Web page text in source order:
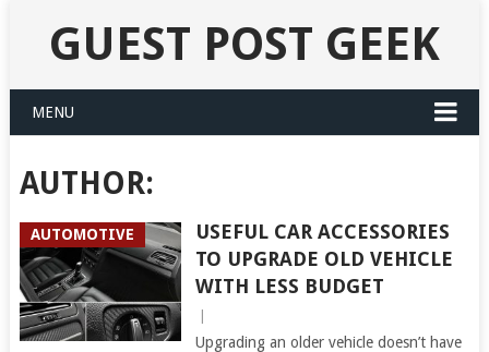
GUEST POST GEEK
MENU
AUTHOR:
AUTOMOTIVE
USEFUL CAR ACCESSORIES
TO UPGRADE OLD VEHICLE
WITH LESS BUDGET
Upgrading an older vehicle doesn’t have